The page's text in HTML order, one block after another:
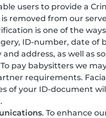
users to provide a
removed from our
is one of the
ID-number, date
address, as well as
pay babysitters we
requirements.
of your ID-document
. To enhance